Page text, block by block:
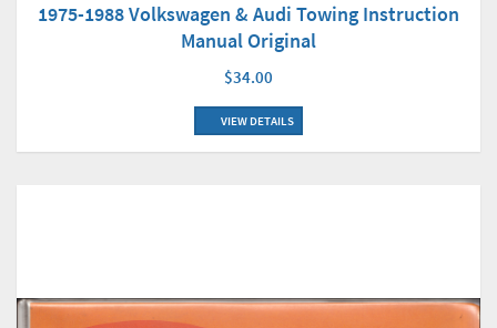
1975-1988 Volkswagen & Audi Towing Instruction
Manual Original
$34.00
VIEW DETAILS